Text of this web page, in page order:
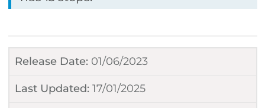
Release Date: 01/06/2023
Last Updated: 17/01/2025